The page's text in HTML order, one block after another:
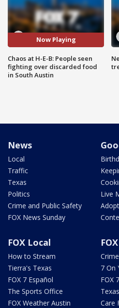
Now Playing
Chaos at H-E-B: People seen
fighting over discarded food
in South Austin
News
Local
Traffic
Texas
Politics
Crime and Public Safety
FOX News Sunday
Live
FOX Local
How to Stream
Tierra's Texas
FOX 7 Español
The Sports Office
FOX Weather Austin
7 On
FOX
Care